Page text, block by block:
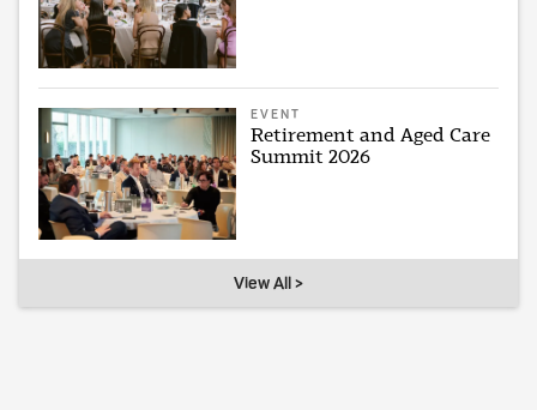
EVENT
Retirement and Aged Care
Summit 2026
View All >